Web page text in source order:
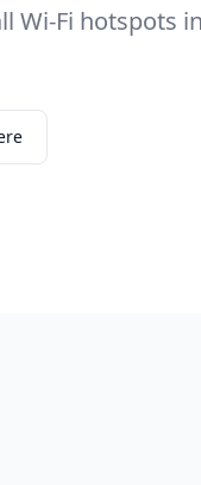
Wi-Fi hotspots